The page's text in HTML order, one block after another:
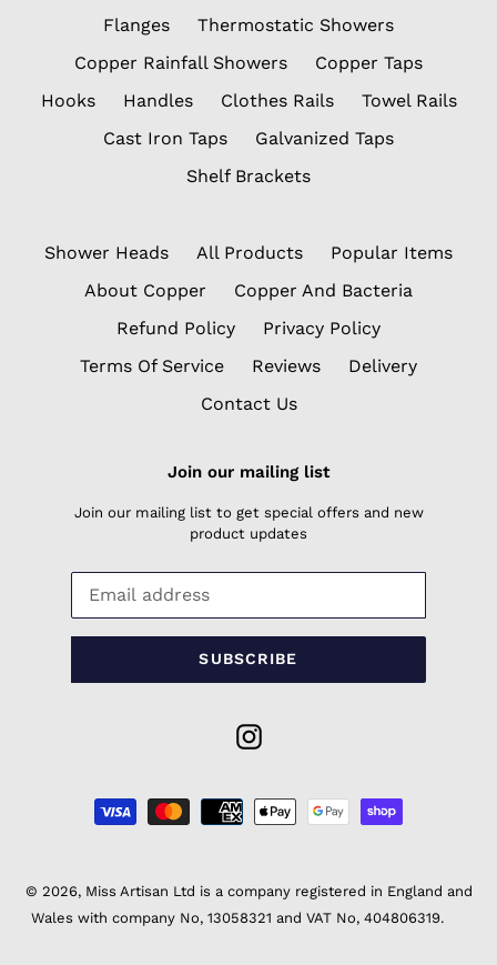
Flanges
Thermostatic Showers
Copper Rainfall Showers
Copper Taps
Hooks
Handles Clothes Rails
Towel Rails
Cast Iron Taps
Galvanized Taps
Shelf Brackets
Shower Heads All Products
Popular Items
About Copper
Copper And Bacteria
Refund Policy
Privacy Policy
Terms Of Service
Reviews
Delivery
Contact Us
Join our mailing list
Join our mailing list to get special offers and new
product updates
SUBSCRIBE
Instagram
© 2026, Miss Artisan Ltd is a company registered in England and
Wales with company No, 13058321 and VAT No, 404806319.